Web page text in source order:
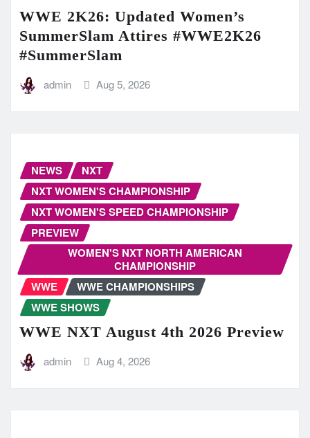
WWE 2K26: Updated Women’s
SummerSlam Attires #WWE2K26
#SummerSlam
admin Aug 5, 2026
NEWS
NXT
NXT WOMEN'S CHAMPIONSHIP
NXT WOMEN'S SPEED CHAMPIONSHIP
PREVIEW
WOMEN'S NXT NORTH AMERICAN
CHAMPIONSHIP
WWE
WWE CHAMPIONSHIPS
WWE SHOWS
WWE NXT August 4th 2026 Preview
admin Aug 4, 2026